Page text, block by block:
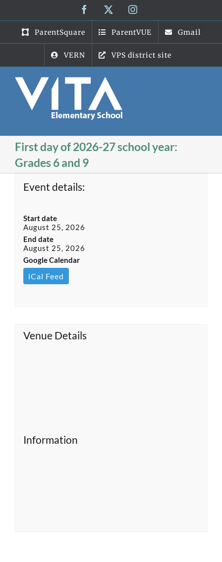
content
Facebook Instagram
ParentSquare ParentVUE Gmail
VERN VPS district site
First day of 2026-27 school year:
Grades 6 and 9
Event details:
Start date
August 25, 2026
End date
August 25, 2026
Google Calendar
iCal Feed
Venue Details
Information